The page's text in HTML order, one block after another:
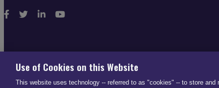
CONTACT INFO
US: (866) 447-5650
Use of Cookies on this Website
This website uses technology -- referred to as "cookies" -- to store and